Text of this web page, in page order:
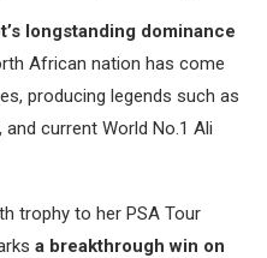
longstanding dominance
African nation has come
producing legends such as
and current World No.1 Ali
trophy to her PSA Tour
a breakthrough win on